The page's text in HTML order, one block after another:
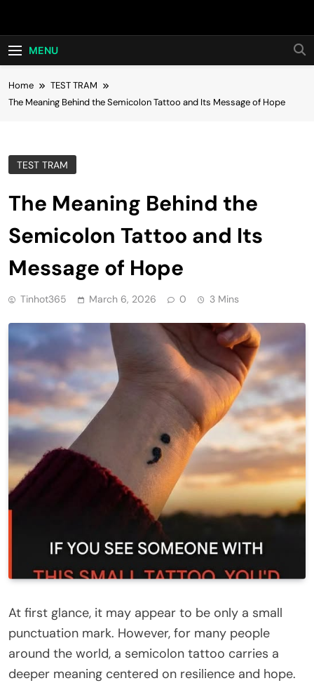
Hot24h
MENU
Home
TEST TRAM
The Meaning Behind the Semicolon Tattoo and Its Message of Hope
TEST TRAM
The Meaning Behind the
Semicolon Tattoo and Its
Message of Hope
Tinhot365 March 6, 2026 0 3 Mins
At first glance, it may appear to be only a small
punctuation mark. However, for many people
around the world, a semicolon tattoo carries a
deeper meaning centered on resilience and hope.